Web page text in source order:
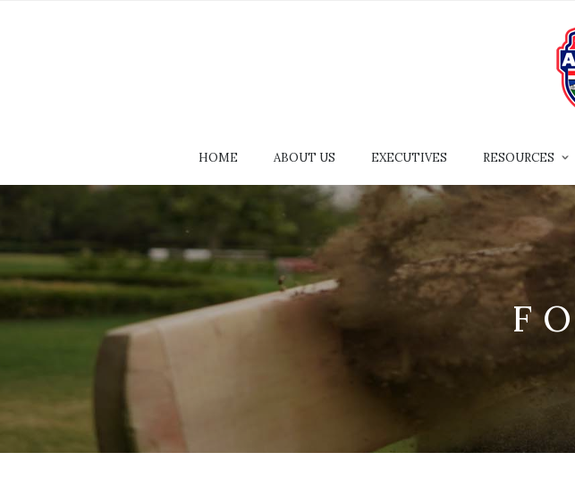
HOME ABOUT US EXECUTIVES RESOURCES